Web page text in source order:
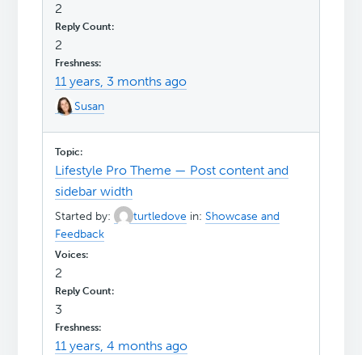
2
2
11 years, 3 months ago
Susan
Lifestyle Pro Theme — Post content and
sidebar width
Started by: turtledove in:Showcase and
Feedback
2
3
11 years, 4 months ago